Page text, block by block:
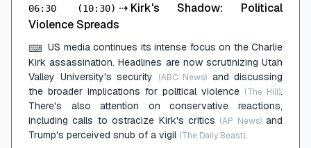
06:30 (10:30) ⇢ Kirk's Shadow: Political
Violence Spreads
⌨ US media continues its intense focus on the Charlie
Kirk assassination. Headlines are now scrutinizing Utah
Valley University's security
(ABC News) and discussing
the broader implications for political violence (The Hill).
There's also attention on conservative reactions,
including calls to ostracize Kirk's critics (AP News)and
Trump's perceived snub of a vigil (The Daily Beast).